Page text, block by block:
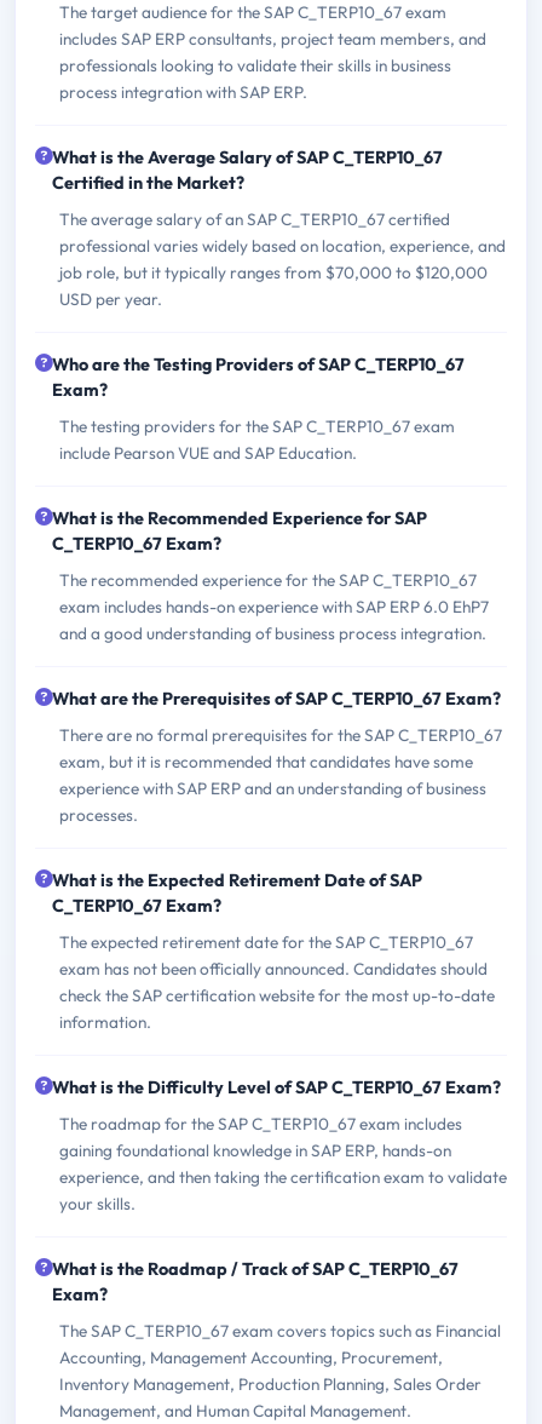
The target audience for the SAP C_TERP10_67 exam
includes SAP ERP consultants, project team members, and
professionals looking to validate their skills in business
process integration with SAP ERP.
What is the Average Salary of SAP C_TERP10_67
Certified in the Market?
The average salary of an SAP C_TERP10_67 certified
professional varies widely based on location, experience, and
job role, but it typically ranges from $70,000 to $120,000
USD per year.
Who are the Testing Providers of SAP C_TERP10_67
Exam?
The testing providers for the SAP C_TERP10_67 exam
include Pearson VUE and SAP Education.
What is the Recommended Experience for SAP
C_TERP10_67 Exam?
The recommended experience for the SAP C_TERP10_67
exam includes hands-on experience with SAP ERP 6.0 EhP7
and a good understanding of business process integration.
What are the Prerequisites of SAP C_TERP10_67 Exam?
There are no formal prerequisites for the SAP C_TERP10_67
exam, but it is recommended that candidates have some
experience with SAP ERP and an understanding of business
processes.
What is the Expected Retirement Date of SAP
C_TERP10_67 Exam?
The expected retirement date for the SAP C_TERP10_67
exam has not been officially announced. Candidates should
check the SAP certification website for the most up-to-date
information.
What is the Difficulty Level of SAP C_TERP10_67 Exam?
The roadmap for the SAP C_TERP10_67 exam includes
gaining foundational knowledge in SAP ERP, hands-on
experience, and then taking the certification exam to validate
your skills.
What is the Roadmap / Track of SAP C_TERP10_67
Exam?
The SAP C_TERP10_67 exam covers topics such as Financial
Accounting, Management Accounting, Procurement,
Inventory Management, Production Planning, Sales Order
Management, and Human Capital Management.